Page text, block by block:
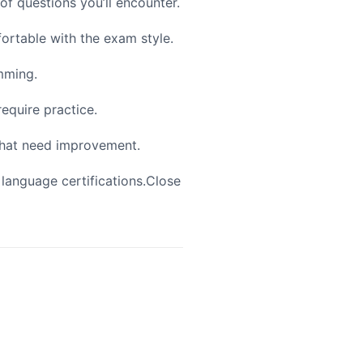
with the exam style.
practice.
need improvement.
certifications.Close